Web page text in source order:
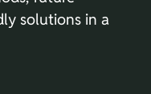
solutions in a